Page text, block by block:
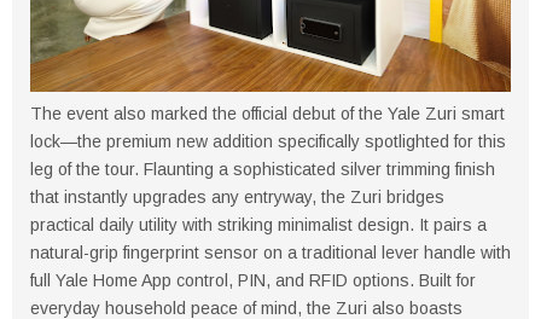
The event also marked the official debut of the Yale Zuri smart
lock—the premium new addition specifically spotlighted for this
leg of the tour. Flaunting a sophisticated silver trimming finish
that instantly upgrades any entryway, the Zuri bridges
practical daily utility with striking minimalist design. It pairs a
natural-grip fingerprint sensor on a traditional lever handle with
full Yale Home App control, PIN, and RFID options. Built for
everyday household peace of mind, the Zuri also boasts